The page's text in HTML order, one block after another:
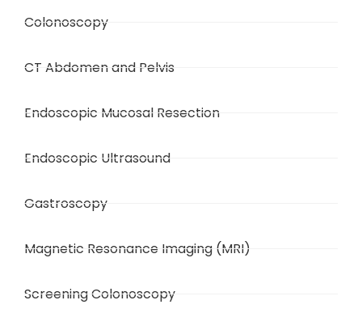
Colonoscopy
CT Abdomen and Pelvis
Endoscopic Mucosal Resection
Endoscopic Ultrasound
Gastroscopy
Magnetic Resonance Imaging (MRI)
Screening Colonoscopy